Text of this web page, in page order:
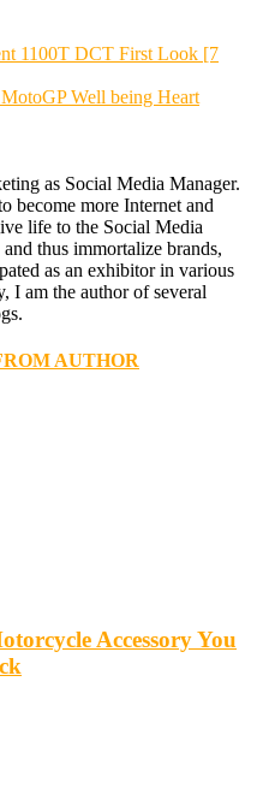
1100T DCT First Look [7
Well being Heart
as Social Media Manager.
become more Internet and
life to the Social Media
thus immortalize brands,
as an exhibitor in various
I am the author of several
AUTHOR
Accessory You